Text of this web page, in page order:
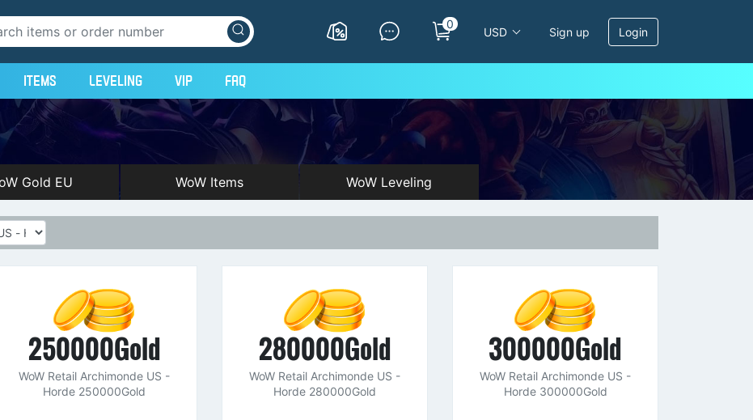
0
USD Sign up Login
Items Leveling VIP FAQ
Gold EU WoW Items WoW Leveling
250000Gold
WoW Retail Archimonde US -
Horde 250000Gold
280000Gold
WoW Retail Archimonde US -
Horde 280000Gold
300000Gold
WoW Retail Archimonde US -
Horde 300000Gold